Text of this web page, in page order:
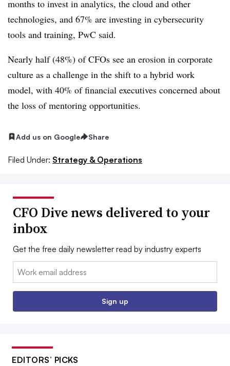
months to invest in analytics, the cloud and other
technologies, and 67% are investing in cybersecurity
tools and training, PwC said.
Nearly half (48%) of CFOs see an erosion in corporate
culture as a challenge in the shift to a hybrid work
model, with 40% of financial executives concerned about
the loss of mentoring opportunities.
Add us on Google Share
Filed Under: Strategy & Operations
CFO Dive news delivered to your
inbox
Get the free daily newsletter read by industry experts
Email:
Sign up
EDITORS’ PICKS